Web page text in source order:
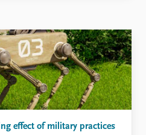
the resistance that
military activities pose to
seeking to subdue
effect of military practices